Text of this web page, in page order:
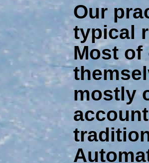
Our
typical
Most
mostly